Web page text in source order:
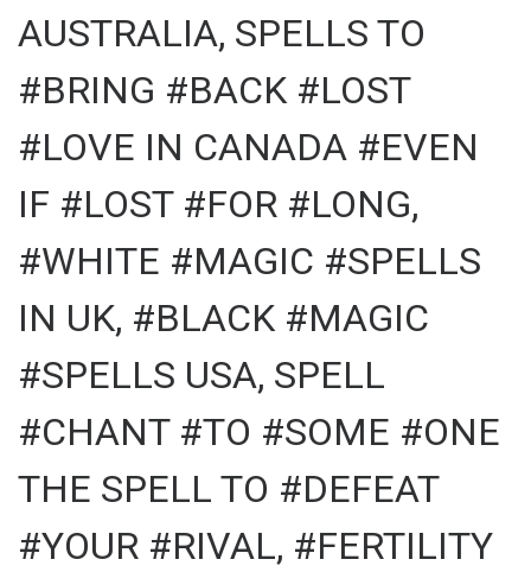
AUSTRALIA, SPELLS TO
#BRING #BACK #LOST
#LOVE IN CANADA #EVEN
IF #LOST #FOR #LONG,
#WHITE #MAGIC #SPELLS
IN UK, #BLACK #MAGIC
#SPELLS USA, SPELL
#CHANT #TO #SOME #ONE
THE SPELL TO #DEFEAT
#YOUR #RIVAL, #FERTILITY